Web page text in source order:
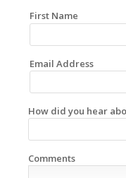
First Name
Email Address
How did you hear
Comments